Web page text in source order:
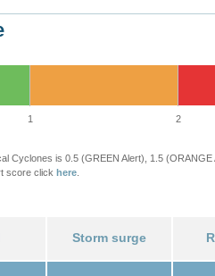
1 2
Cyclones is 0.5 (GREEN Alert), 1.5 (ORANGE
score click here
Storm surge